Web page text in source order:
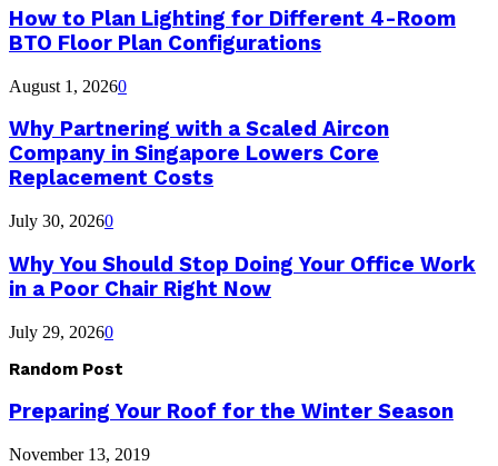
How to Plan Lighting for Different 4-Room
BTO Floor Plan Configurations
August 1, 20260
Why Partnering with a Scaled Aircon
Company in Singapore Lowers Core
Replacement Costs
July 30, 20260
Why You Should Stop Doing Your Office Work
in a Poor Chair Right Now
July 29, 20260
Random Post
Preparing Your Roof for the Winter Season
November 13, 2019